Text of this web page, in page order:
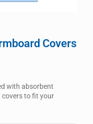
Covers
with absorbent
to fit your